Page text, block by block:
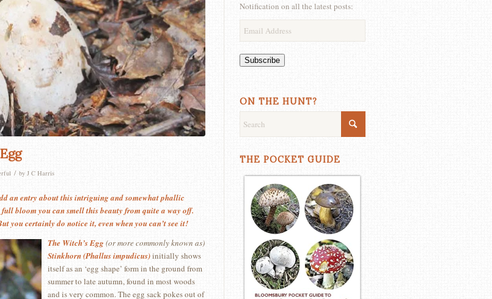
/ by J C Harris
an entry about this intriguing and somewhat phallic
bloom you can smell this beauty from quite a way off.
you certainly do notice it, even when you can’t see it!
The Witch’s Egg(or more commonly known as)
Stinkhorn (Phallus impudicus)initially shows
itself as an ‘egg shape’ form in the ground from
summer to late autumn, found in most woods
and is very common. The egg sack pokes out of
Notification on all the latest posts:
Subscribe
ON THE HUNT?
THE POCKET GUIDE